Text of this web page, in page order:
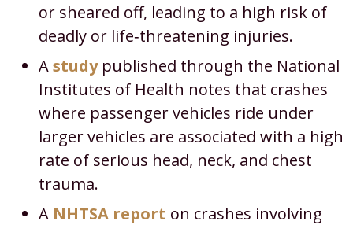
or sheared off, leading to a high risk of
deadly or life‑threatening injuries.​
Astudy published through the National
Institutes of Health notes that crashes
where passenger vehicles ride under
larger vehicles are associated with a high
rate of serious head, neck, and chest
trauma.​
A NHTSA report on crashes involving